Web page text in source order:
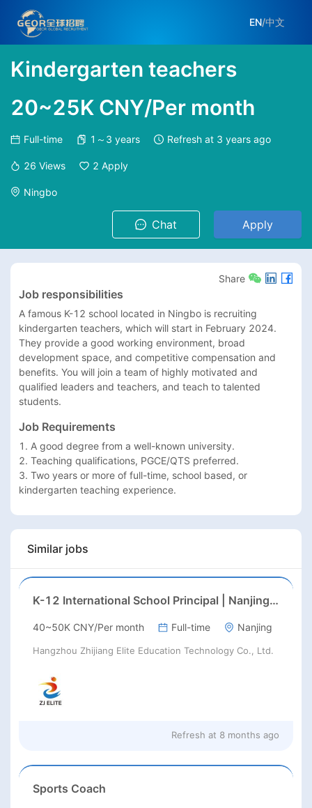
EN/中文
Kindergarten teachers
20~25K CNY/Per month
Full-time 1～3 years Refresh at 3 years ago
26 Views 2 Apply
Ningbo
Chat Apply
Share
Job responsibilities
A famous K-12 school located in Ningbo is recruiting
kindergarten teachers, which will start in February 2024.
They provide a good working environment, broad
development space, and competitive compensation and
benefits. You will join a team of highly motivated and
qualified leaders and teachers, and teach to talented
students.
Job Requirements
1. A good degree from a well-known university.
2. Teaching qualifications, PGCE/QTS preferred.
3. Two years or more of full-time, school based, or
kindergarten teaching experience.
Similar jobs
K-12 International School Principal | Nanjing, Jiangsu | Aug 2026 Start
40~50K CNY/Per month Full-time Nanjing
Hangzhou Zhijiang Elite Education Technology Co., Ltd.
Refresh at 8 months ago
Sports Coach